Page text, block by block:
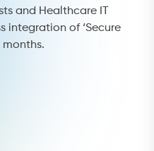
and Healthcare IT
integration of ‘Secure
months.